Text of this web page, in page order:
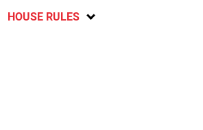
HOUSE RULES